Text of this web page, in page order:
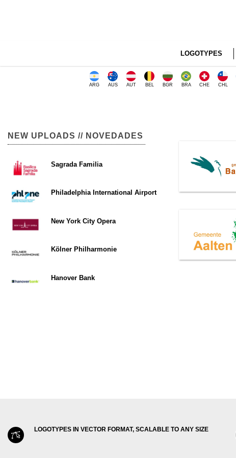
LOGOTYPES
ARG AUS AUT BEL BGR BRA CHE CHL
NEW UPLOADS // NOVEDADES
Sagrada Familia
Philadelphia International Airport
New York City Opera
Kölner Philharmonie
Hanover Bank
LOGOTYPES IN VECTOR FORMAT, SCALABLE TO ANY SIZE